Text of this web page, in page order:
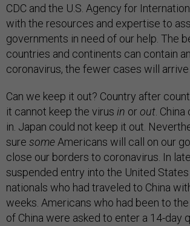
CDC and the U.S. Agency for
with the resources and expertise to
governments in need of our help. The
countries and continents can contain
coronavirus, the fewer cases will arrive
Can we keep it out? Country after
it cannot keep the virus in orout .
in. Japan could not keep it out.
sure some Americans will call on our
close our borders to coronavirus. In
suspended entry into the United
nationals who had traveled to China
weeks. Americans who had been to
of China were asked to enter a 14-day